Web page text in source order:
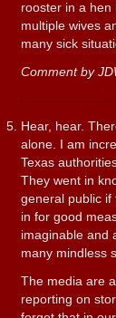
rooster in a hen
multiple wives
many sick
Comment by
Hear, hear.
alone. I am
Texas
They went in
general public if
in for good
imaginable and
many mindless
The media are
reporting on